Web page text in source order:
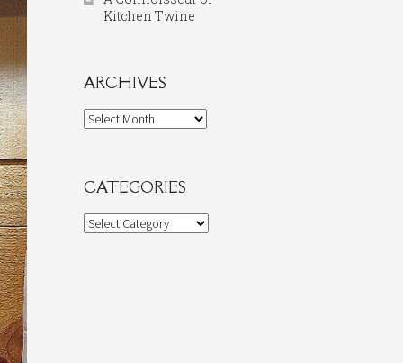
Kitchen Twine
ARCHIVES
Archives
CATEGORIES
Categories